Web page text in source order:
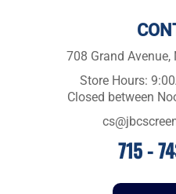
708 Grand
Store Hours:
Closed between
715 -